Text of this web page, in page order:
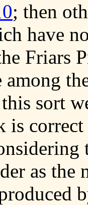
; then
have
Friars
among
sort
is
as the